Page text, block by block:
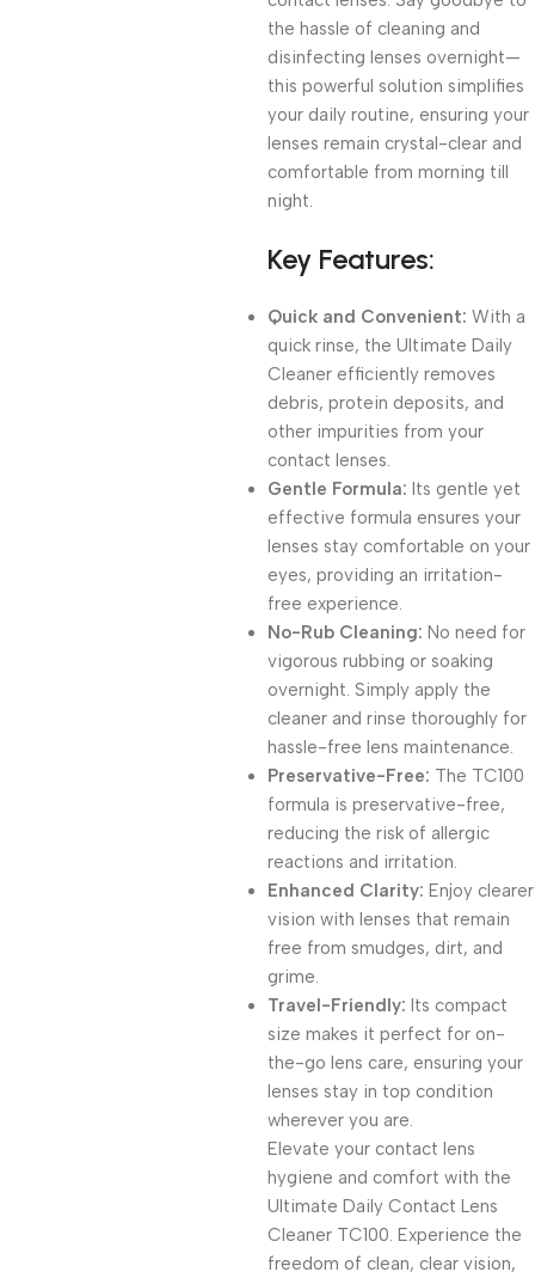
the hassle of cleaning and
disinfecting lenses overnight—
this powerful solution simplifies
your daily routine, ensuring your
lenses remain crystal-clear and
comfortable from morning till
night.
Key Features:
Quick and Convenient: With a
quick rinse, the Ultimate Daily
Cleaner efficiently removes
debris, protein deposits, and
other impurities from your
contact lenses.
Gentle Formula: Its gentle yet
effective formula ensures your
lenses stay comfortable on your
eyes, providing an irritation-
free experience.
No-Rub Cleaning: No need for
vigorous rubbing or soaking
overnight. Simply apply the
cleaner and rinse thoroughly for
hassle-free lens maintenance.
Preservative-Free: The TC100
formula is preservative-free,
reducing the risk of allergic
reactions and irritation.
Enhanced Clarity: Enjoy clearer
vision with lenses that remain
free from smudges, dirt, and
grime.
Travel-Friendly: Its compact
size makes it perfect for on-
the-go lens care, ensuring your
lenses stay in top condition
wherever you are.
Elevate your contact lens
hygiene and comfort with the
Ultimate Daily Contact Lens
Cleaner TC100. Experience the
freedom of clean, clear vision,